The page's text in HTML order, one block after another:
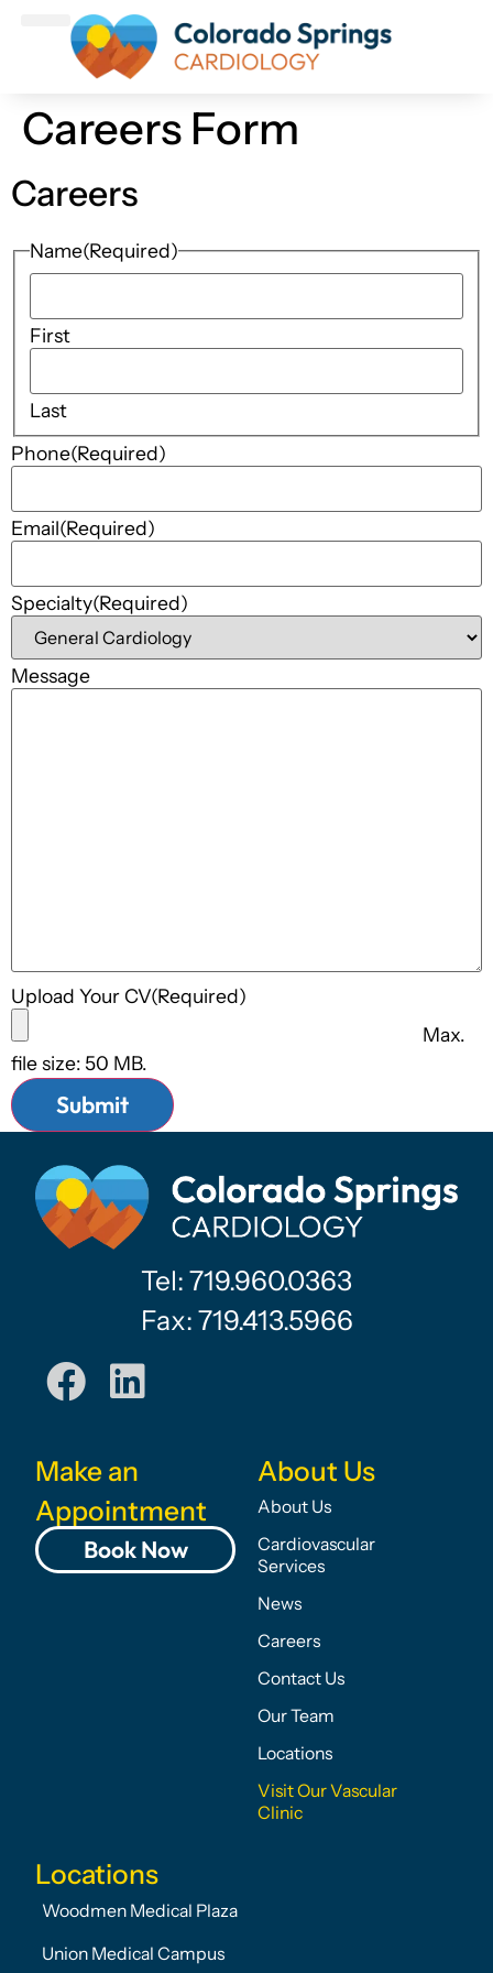
Careers Form
Careers
Name(Required)
First
Last
Phone(Required)
Email(Required)
Specialty(Required)
Message
Upload Your CV(Required)
Max.
file size: 50 MB.
Tel: 719.960.0363
Fax: 719.413.5966
About Us
About Us
Cardiovascular
Services
News
Careers
Contact Us
Our Team
Locations
Visit Our Vascular
Clinic
Make an
Appointment
Book Now
Locations
Woodmen Medical Plaza
Union Medical Campus